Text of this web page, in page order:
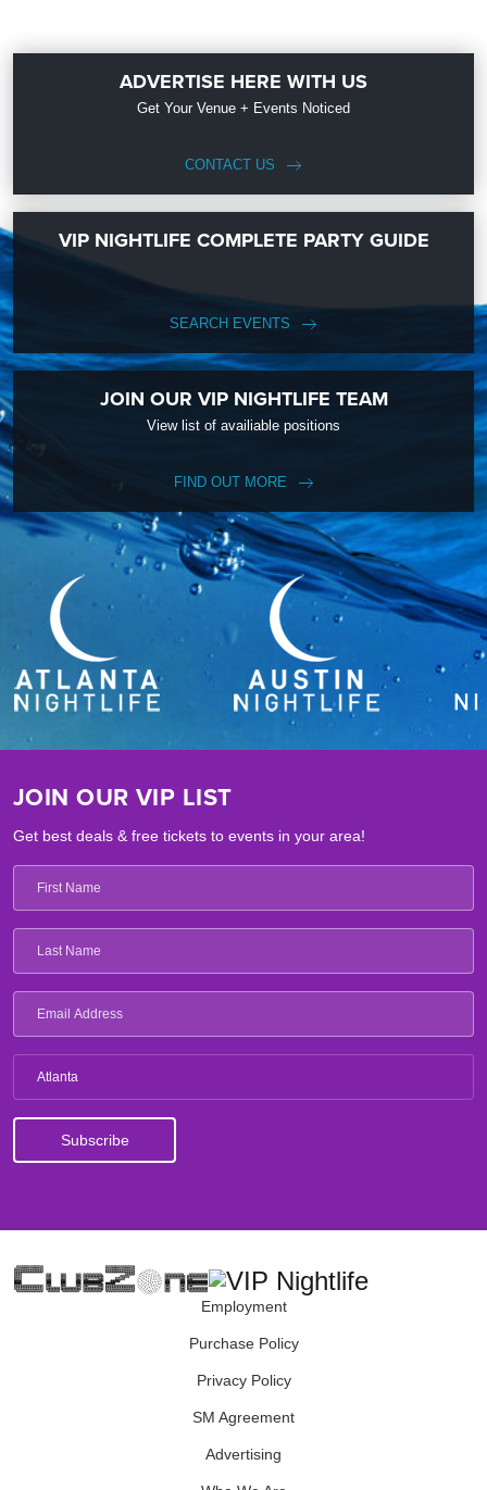
ADVERTISE HERE WITH US
Get Your Venue + Events Noticed
CONTACT US
VIP NIGHTLIFE COMPLETE PARTY GUIDE
SEARCH EVENTS
JOIN OUR VIP NIGHTLIFE TEAM
View list of availiable positions
FIND OUT MORE
JOIN OUR VIP LIST
Get best deals & free tickets to events in your area!
Atlanta
Employment
Purchase Policy
Privacy Policy
SM Agreement
Advertising